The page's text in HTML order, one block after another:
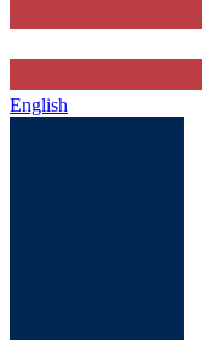
English